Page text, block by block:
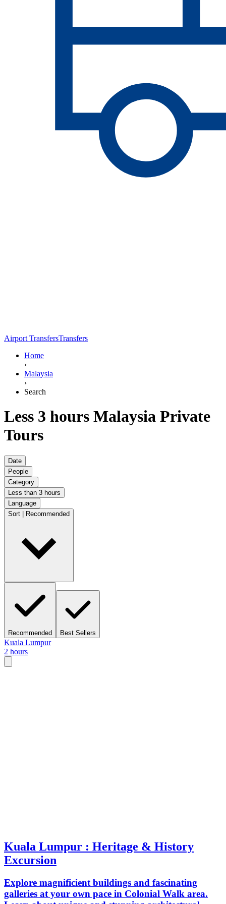
Airport TransfersTransfers
Home
›
Malaysia
›
Search
Less 3 hours Malaysia Private
Tours
Date
People
Category
Less than 3 hours
Language
Sort | Recommended
Recommended Best Sellers
Kuala Lumpur
2 hours
Kuala Lumpur : Heritage & History
Excursion
Explore magnificient buildings and fascinating
galleries at your own pace in Colonial Walk area.